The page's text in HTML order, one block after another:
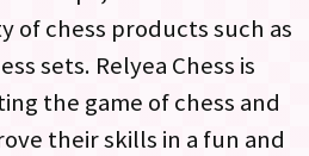
of chess products such as
sets. Relyea Chess is
the game of chess and
their skills in a fun and